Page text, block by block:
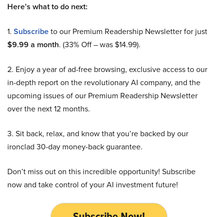
Here’s what to do next:
1. Subscribeto our Premium Readership Newsletter for just
$9.99 a month. (33% Off – was $14.99).
2. Enjoy a year of ad-free browsing, exclusive access to our
in-depth report on the revolutionary AI company, and the
upcoming issues of our Premium Readership Newsletter
over the next 12 months.
3. Sit back, relax, and know that you’re backed by our
ironclad 30-day money-back guarantee.
Don’t miss out on this incredible opportunity! Subscribe
now and take control of your AI investment future!